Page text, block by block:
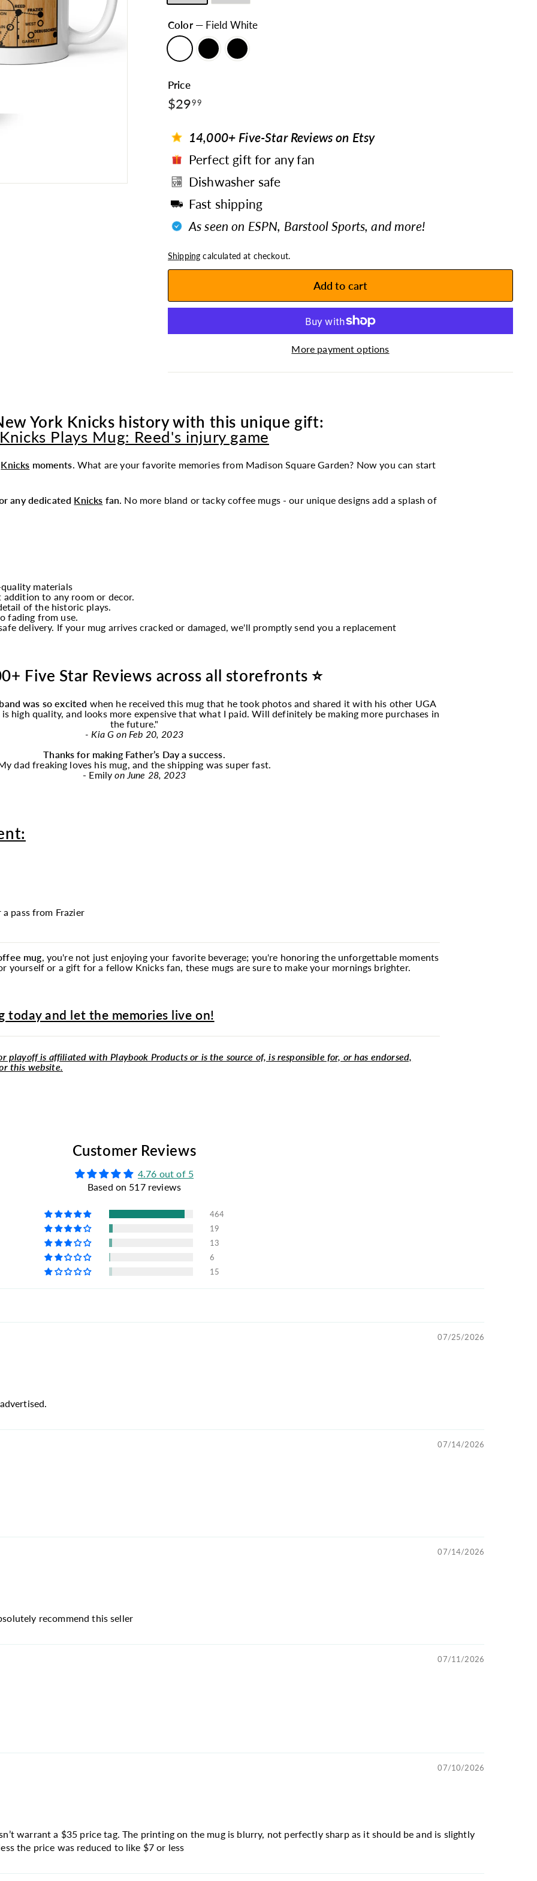
Color— Field White
Price
Regular
price
$2999$29.99
14,000+ Five-Star Reviews on Etsy
Perfect gift for any fan
Dishwasher safe
Fast shipping
As seen on ESPN, Barstool Sports, and more!
Shipping calculated at checkout.
Add to cart
More payment options
York Knicks history with this unique gift:
Knicks Plays Mug: Reed's injury game
Knicks moments. What are your favorite memories from Madison Square Garden? Now you can start
any dedicated Knicks fan. No more bland or tacky coffee mugs - our unique designs add a splash of
materials
addition to any room or decor.
of the historic plays.
fading from use.
delivery. If your mug arrives cracked or damaged, we'll promptly send you a replacement
Five Star Reviews across all storefronts ⭐
was so excited when he received this mug that he took photos and shared it with his other UGA
high quality, and looks more expensive that what I paid. Will definitely be making more purchases in
the future."
- Kia G on Feb 20, 2023
Thanks for making Father’s Day a success.
dad freaking loves his mug, and the shipping was super fast.
- Emilyon June 28, 2023
pass from Frazier
mug, you're not just enjoying your favorite beverage; you're honoring the unforgettable moments
or a gift for a fellow Knicks fan, these mugs are sure to make your mornings brighter.
today and let the memories live on!
playoff is affiliated with Playbook Products or is the source of, is responsible for, or has endorsed,
this website.
Customer Reviews
4.76 out of 5
Based on 517 reviews
464
19
13
6
15
07/25/2026
07/14/2026
07/14/2026
recommend this seller
07/11/2026
07/10/2026
warrant a $35 price tag. The printing on the mug is blurry, not perfectly sharp as it should be and is slightly
the price was reduced to like $7 or less